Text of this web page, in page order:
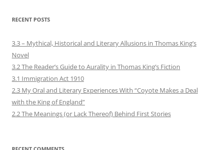
RECENT POSTS
3.3 – Mythical, Historical and Literary Allusions in Thomas King’s
Novel
3.2 The Reader’s Guide to Aurality in Thomas King’s Fiction
3.1 Immigration Act 1910
2.3 My Oral and Literary Experiences With “Coyote Makes a Deal
with the King of England”
2.2 The Meanings (or Lack Thereof) Behind First Stories